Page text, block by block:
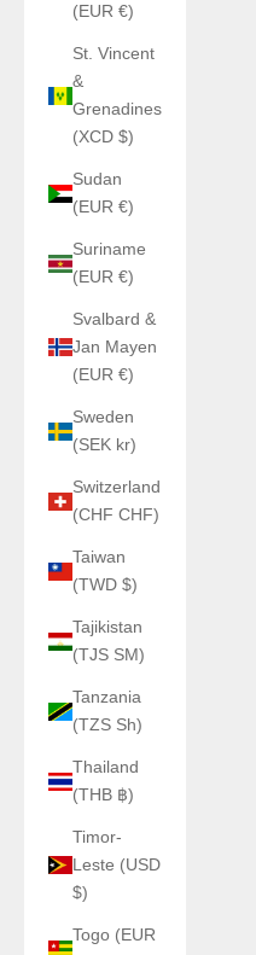
(EUR €)
St. Vincent
&
Grenadines
(XCD $)
Sudan
(EUR €)
Suriname
(EUR €)
Svalbard &
Jan Mayen
(EUR €)
Sweden
(SEK kr)
Switzerland
(CHF CHF)
Taiwan
(TWD $)
Tajikistan
(TJS ЅМ)
Tanzania
(TZS Sh)
Thailand
(THB ฿)
Timor-
Leste (USD
$)
Togo (EUR